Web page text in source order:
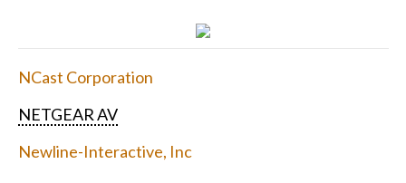
NCast Corporation
NETGEAR AV
Newline-Interactive, Inc